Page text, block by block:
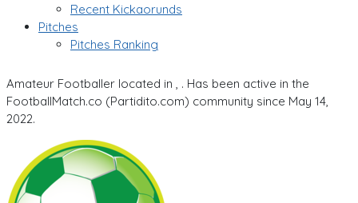
Recent Kickaorunds
Pitches
Pitches Ranking
Amateur Footballer located in , . Has been active in the
FootballMatch.co (Partidito.com) community since May 14,
2022.